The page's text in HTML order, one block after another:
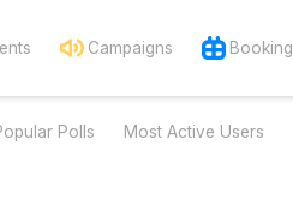
Campaigns Booking
Polls Most Active Users